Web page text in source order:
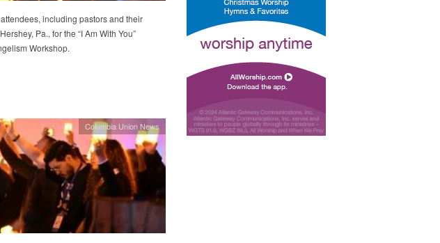
including pastors and their
Pa., for the “I Am With You”
Workshop.
Columbia Union News